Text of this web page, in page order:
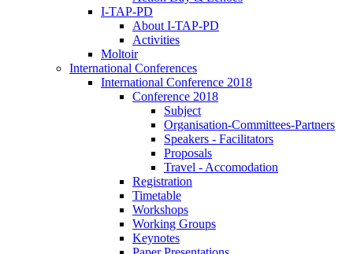
I-TAP-PD
About I-TAP-PD
Activities
Moltoir
International Conferences
International Conference 2018
Conference 2018
Subject
Organisation-Committees-Partners
Speakers - Facilitators
Proposals
Travel - Accomodation
Registration
Timetable
Workshops
Working Groups
Keynotes